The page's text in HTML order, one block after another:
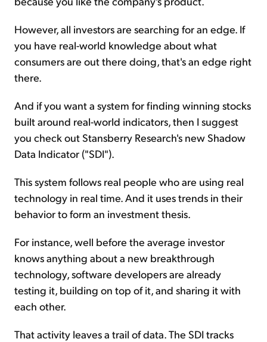
However, all investors are searching for an edge. If
you have real-world knowledge about what
consumers are out there doing, that's an edge right
there.
And if you want a system for finding winning stocks
built around real-world indicators, then I suggest
you check out Stansberry Research's new Shadow
Data Indicator ("SDI").
This system follows real people who are using real
technology in real time. And it uses trends in their
behavior to form an investment thesis.
For instance, well before the average investor
knows anything about a new breakthrough
technology, software developers are already
testing it, building on top of it, and sharing it with
each other.
That activity leaves a trail of data. The SDI tracks